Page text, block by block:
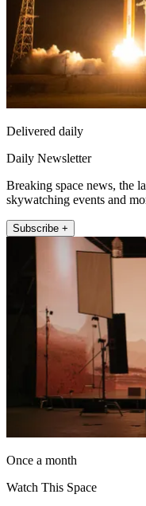
Delivered daily
Daily Newsletter
Breaking space news, the
skywatching events and
Subscribe +
Once a month
Watch This Space